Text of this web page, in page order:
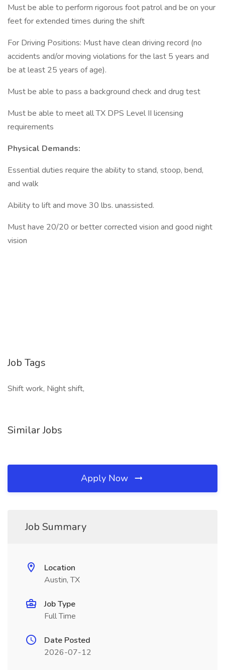
Must be able to perform rigorous foot patrol and be on your
feet for extended times during the shift
For Driving Positions: Must have clean driving record (no
accidents and/or moving violations for the last 5 years and
be at least 25 years of age).
Must be able to pass a background check and drug test
Must be able to meet all TX DPS Level II licensing
requirements
Physical Demands:
Essential duties require the ability to stand, stoop, bend,
and walk
Ability to lift and move 30 lbs. unassisted.
Must have 20/20 or better corrected vision and good night
vision
Job Tags
Shift work, Night shift,
Similar Jobs
Apply Now
Job Summary
Location
Austin, TX
Job Type
Full Time
Date Posted
2026-07-12